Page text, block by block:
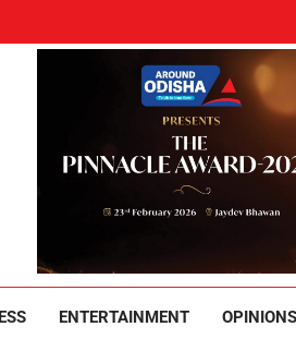
Odisha
ENTERTAINMENT OPINIONS